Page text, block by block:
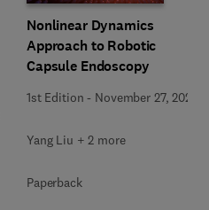
Nonlinear Dynamics
Approach to Robotic
Capsule Endoscopy
1st Edition - November 27, 2025
Yang Liu + 2 more
Paperback